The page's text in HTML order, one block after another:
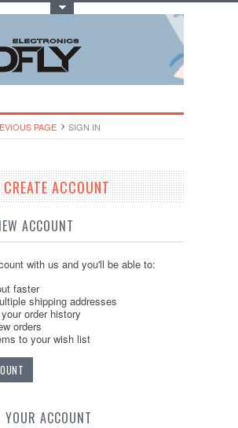
PAGE SIGN IN
ACCOUNT
ACCOUNT
with us and you'll be able to:
faster
shipping addresses
order history
orders
to your wish list
ACCOUNT